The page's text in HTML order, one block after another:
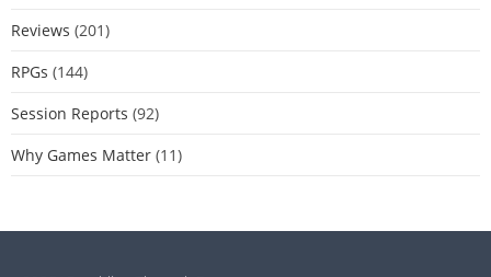
Reviews (201)
RPGs (144)
Session Reports (92)
Why Games Matter (11)